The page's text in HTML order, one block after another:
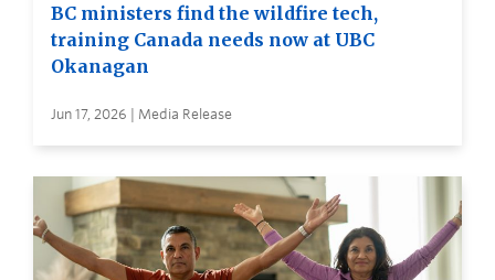
BC ministers find the wildfire tech,
training Canada needs now at UBC
Okanagan
Jun 17, 2026 | Media Release